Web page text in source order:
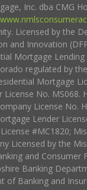
Inc. dba CMG
Licensed by the
and Innovation
Mortgage Lending
regulated by
Mortgage
License No. MS068.
License No.
Lender
#MC1820;
Licensed by the
and Consumer
Banking
of Banking and